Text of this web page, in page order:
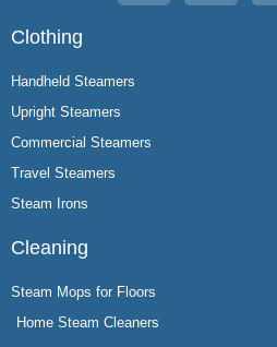
Clothing
Handheld Steamers
Upright Steamers
Commercial Steamers
Travel Steamers
Steam Irons
Cleaning
Steam Mops for Floors
Home Steam Cleaners